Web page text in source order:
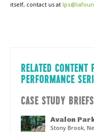
itself, contact us at
RELATED CONTENT
PERFORMANCE
CASE STUDY BRIEFS
Avalon
Stony Brook,